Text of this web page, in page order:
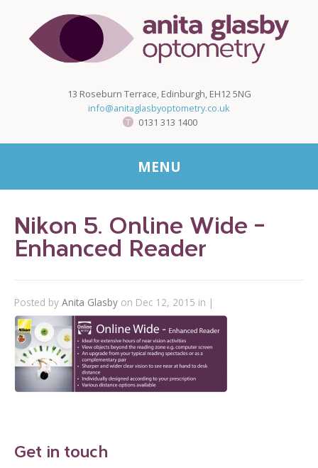
13 Roseburn Terrace, Edinburgh, EH12 5NG
info@anitaglasbyoptometry.co.uk
0131 313 1400
MENU
Nikon 5. Online Wide -
Enhanced Reader
Posted by Anita Glasby on Dec 12, 2015 in |
Get in touch